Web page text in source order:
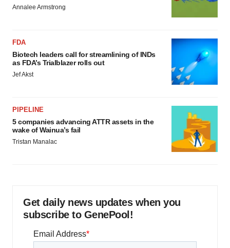
Annalee Armstrong
FDA
Biotech leaders call for streamlining of INDs
as FDA’s Trialblazer rolls out
Jef Akst
PIPELINE
5 companies advancing ATTR assets in the
wake of Wainua’s fail
Tristan Manalac
Get daily news updates when you
subscribe to GenePool!